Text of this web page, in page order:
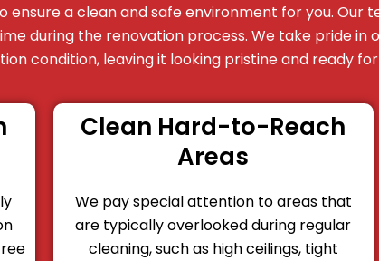
ensure a clean and safe environment for you.
during the renovation process. We take pride
condition, leaving it looking pristine and ready for
Clean Hard-to-Reach
Areas
We pay special attention to areas that
are typically overlooked during regular
cleaning, such as high ceilings, tight